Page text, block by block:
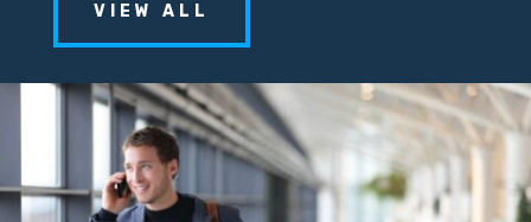
VIEW ALL